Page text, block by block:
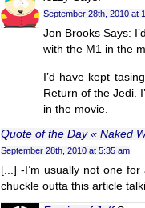
September 28th, 2010 at
Jon Brooks Says:
with the M1 in the
I’d have kept
Return of the Jedi.
in the movie.
Quote of the Day « Naked
September 28th, 2010 at 5:35 am
[...] -I’m usually not one
chuckle outta this article